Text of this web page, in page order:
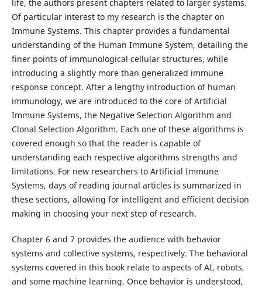
life, the authors present chapters related to larger systems.
Of particular interest to my research is the chapter on
Immune Systems. This chapter provides a fundamental
understanding of the Human Immune System, detailing the
finer points of immunological cellular structures, while
introducing a slightly more than generalized immune
response concept. After a lengthy introduction of human
immunology, we are introduced to the core of Artificial
Immune Systems, the Negative Selection Algorithm and
Clonal Selection Algorithm. Each one of these algorithms is
covered enough so that the reader is capable of
understanding each respective algorithms strengths and
limitations. For new researchers to Artificial Immune
Systems, days of reading journal articles is summarized in
these sections, allowing for intelligent and efficient decision
making in choosing your next step of research.
Chapter 6 and 7 provides the audience with behavior
systems and collective systems, respectively. The behavioral
systems covered in this book relate to aspects of AI, robots,
and some machine learning. Once behavior is understood,